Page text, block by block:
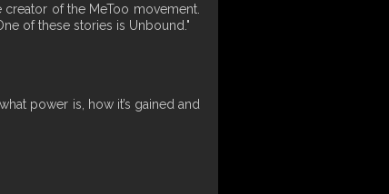
of the MeToo movement.
of these stories is Unbound."
power is, how it’s gained and